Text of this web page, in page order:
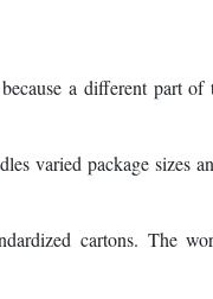
a different part
varied package sizes
cartons. The